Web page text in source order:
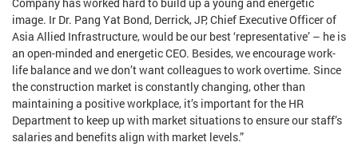
image. Ir Dr. Pang Yat Bond, Derrick, JP, Chief Executive Officer of
Asia Allied Infrastructure, would be our best ‘representative’ – he is
an open-minded and energetic CEO. Besides, we encourage work-
life balance and we don’t want colleagues to work overtime. Since
the construction market is constantly changing, other than
maintaining a positive workplace, it’s important for the HR
Department to keep up with market situations to ensure our staff’s
salaries and benefits align with market levels.”